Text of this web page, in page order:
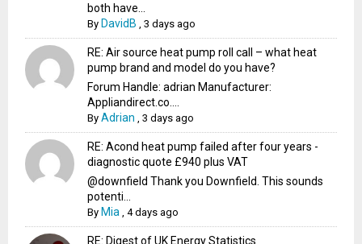
both have...
By DavidB ,3 days ago
RE: Air source heat pump roll call – what heat
pump brand and model do you have?
Forum Handle: adrian Manufacturer:
Appliandirect.co....
ByAdrian ,3 days ago
RE: Acond heat pump failed after four years -
diagnostic quote £940 plus VAT
@downfield Thank you Downfield. This sounds
potenti...
By Mia ,4 days ago
RE: Digest of UK Energy Statistics